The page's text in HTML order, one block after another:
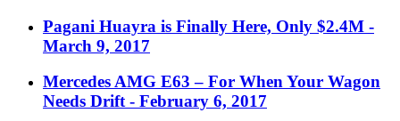
Pagani Huayra is Finally Here, Only $2.4M -
March 9, 2017
Mercedes AMG E63 – For When Your Wagon
Needs Drift - February 6, 2017